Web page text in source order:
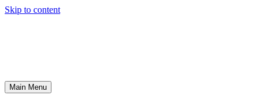
Skip to content
Main Menu